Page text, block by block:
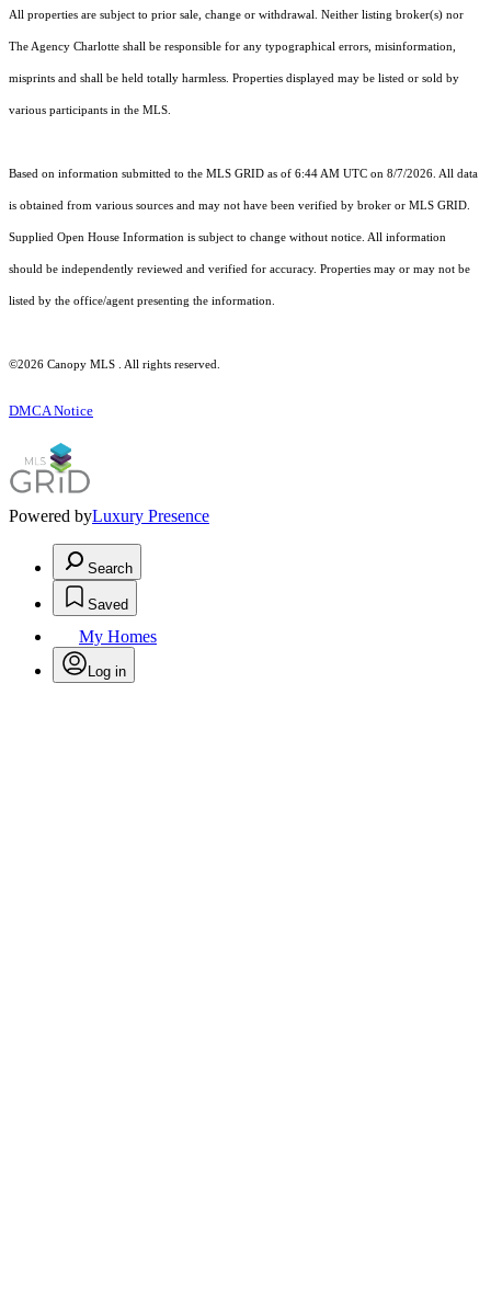
All properties are subject to prior sale, change or withdrawal. Neither listing broker(s) nor
The Agency Charlotte shall be responsible for any typographical errors, misinformation,
misprints and shall be held totally harmless. Properties displayed may be listed or sold by
various participants in the MLS.
Based on information submitted to the MLS GRID as of 6:44 AM UTC on 8/7/2026. All data
is obtained from various sources and may not have been verified by broker or MLS GRID.
Supplied Open House Information is subject to change without notice. All information
should be independently reviewed and verified for accuracy. Properties may or may not be
listed by the office/agent presenting the information.
©2026 Canopy MLS . All rights reserved.
DMCA Notice
Powered byLuxury Presence
Search
Saved
My Homes
Log in